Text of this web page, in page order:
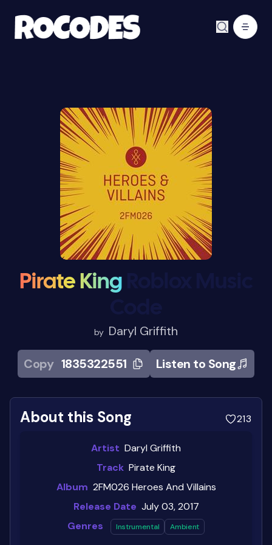
Pirate King
by Daryl Griffith
Copy 1835322551 Listen to Song
About this Song 213
Artist Daryl Griffith
Track Pirate King
Album 2FM026 Heroes And Villains
Release Date July 03, 2017
Genres
Instrumental Ambient